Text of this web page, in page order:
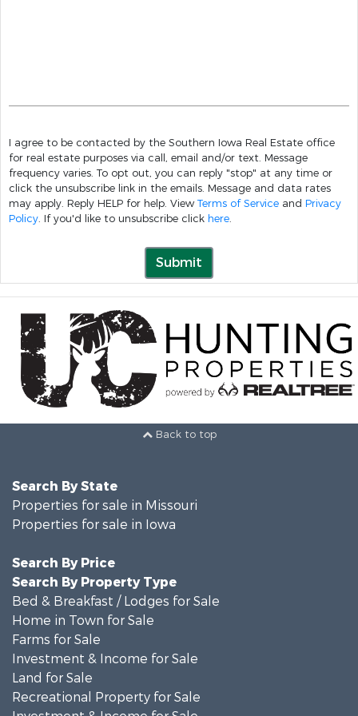
I agree to be contacted by the Southern Iowa Real Estate office
for real estate purposes via call, email and/or text. Message
frequency varies. To opt out, you can reply "stop" at any time or
click the unsubscribe link in the emails. Message and data rates
may apply. Reply HELP for help. View Terms of Service and Privacy
Policy. If you'd like to unsubscribe click here.
Submit
Back to top
Search By State
Properties for sale in Missouri
Properties for sale in Iowa
Search By Price
Search By Property Type
Bed & Breakfast / Lodges for Sale
Home in Town for Sale
Farms for Sale
Investment & Income for Sale
Land for Sale
Recreational Property for Sale